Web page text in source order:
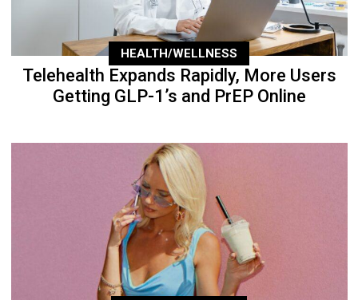
HEALTH/WELLNESS
Telehealth Expands Rapidly, More Users
Getting GLP-1’s and PrEP Online